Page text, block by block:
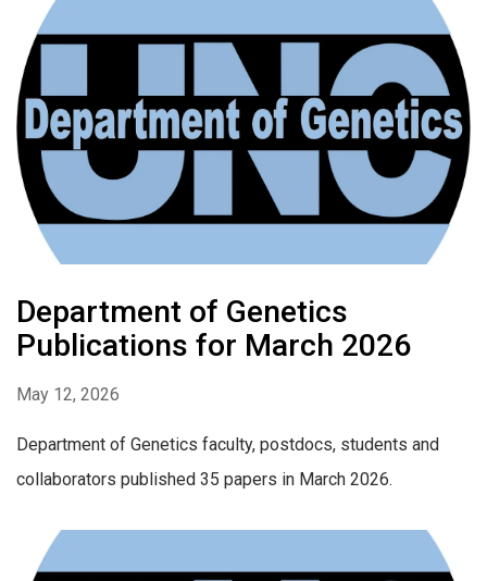
Department of Genetics
Publications for March 2026
May 12, 2026
Department of Genetics faculty, postdocs, students and
collaborators published 35 papers in March 2026.